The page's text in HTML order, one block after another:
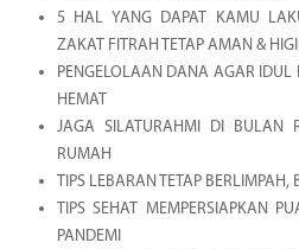
5 HAL YANG DAPAT KAMU
ZAKAT FITRAH TETAP AMAN &
PENGELOLAAN DANA AGAR IDUL
HEMAT
JAGA SILATURAHMI DI BULAN
RUMAH
TIPS LEBARAN TETAP BERLIMPAH,
TIPS SEHAT MEMPERSIAPKAN
PANDEMI